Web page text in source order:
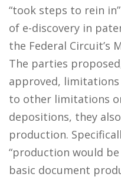
“took steps to rein
of e-discovery in
the Federal Circuit’s
The parties
approved,
to other limitations
depositions, they
production.
“production would
basic document